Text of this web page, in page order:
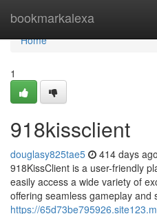
bookmarkalexa
Home
Home
1
918kissclient
douglasy825tae5 414 days ago
918KissClient is a user-friendly
easily access a wide variety of
offering seamless gameplay and
https://